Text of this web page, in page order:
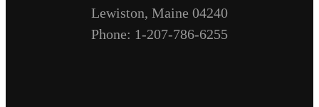
Lewiston, Maine 04240
Phone: 1-207-786-6255